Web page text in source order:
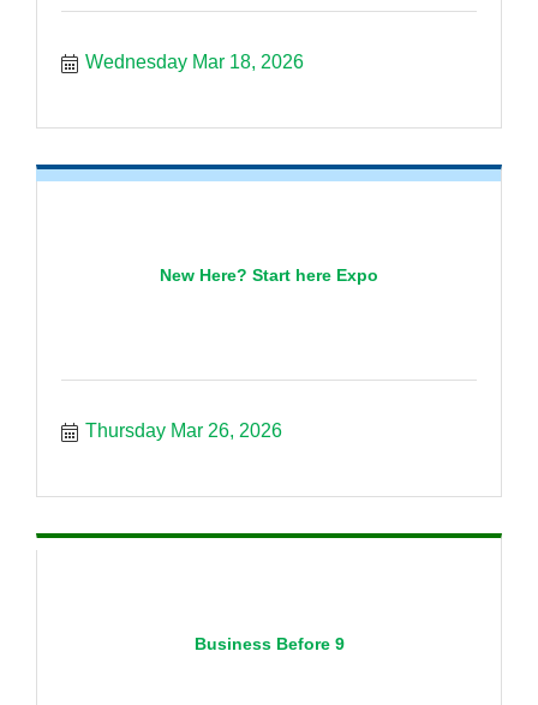
Wednesday Mar 18, 2026
New Here? Start here Expo
Thursday Mar 26, 2026
Business Before 9